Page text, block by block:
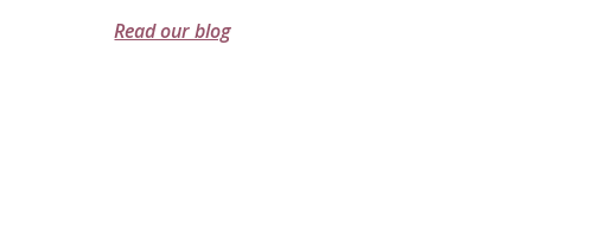
Read our blog